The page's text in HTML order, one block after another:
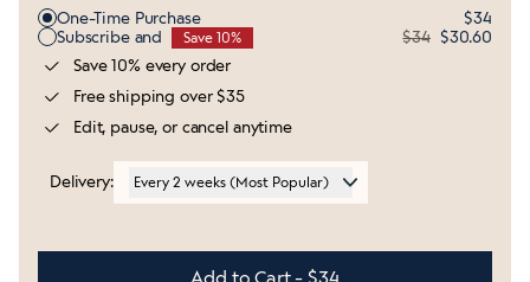
Purchase Options
One-Time Purchase
$34
Subscribe and
Save 10% $34 $30.60
Save 10% every order
Free shipping over $35
Edit, pause, or cancel anytime
Delivery: Every 2 weeks (Most Popular)